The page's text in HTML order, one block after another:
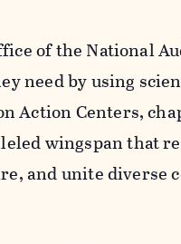
of the National
need by using
Action Centers,
wingspan that
and unite diverse